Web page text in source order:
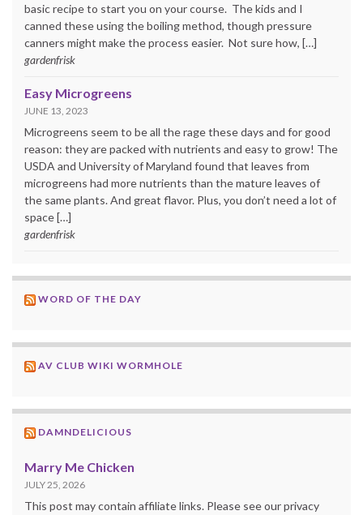
basic recipe to start you on your course. The kids and I
canned these using the boiling method, though pressure
canners might make the process easier. Not sure how, […]
gardenfrisk
Easy Microgreens
JUNE 13, 2023
Microgreens seem to be all the rage these days and for good
reason: they are packed with nutrients and easy to grow! The
USDA and University of Maryland found that leaves from
microgreens had more nutrients than the mature leaves of
the same plants. And great flavor. Plus, you don’t need a lot of
space […]
gardenfrisk
WORD OF THE DAY
AV CLUB WIKI WORMHOLE
DAMNDELICIOUS
Marry Me Chicken
JULY 25, 2026
This post may contain affiliate links. Please see our privacy